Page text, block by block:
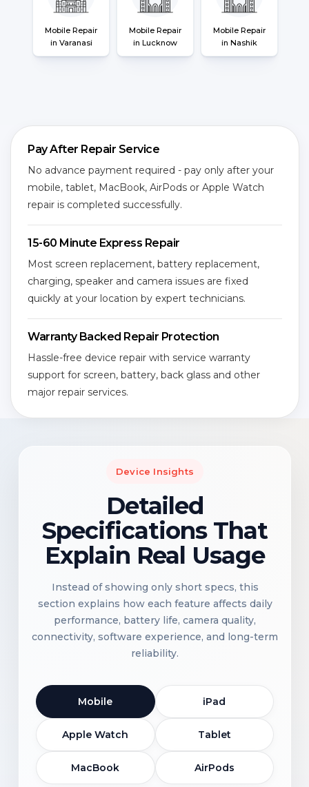
Mobile Repair
in Varanasi
Mobile Repair
in Lucknow
Mobile Repair
in Nashik
Pay After Repair Service
No advance payment required - pay only after your
mobile, tablet, MacBook, AirPods or Apple Watch
repair is completed successfully.
15-60 Minute Express Repair
Most screen replacement, battery replacement,
charging, speaker and camera issues are fixed
quickly at your location by expert technicians.
Warranty Backed Repair Protection
Hassle-free device repair with service warranty
support for screen, battery, back glass and other
major repair services.
Device Insights
Detailed
Specifications That
Explain Real Usage
Instead of showing only short specs, this
section explains how each feature affects daily
performance, battery life, camera quality,
connectivity, software experience, and long-term
reliability.
Mobile iPad
Apple Watch Tablet
MacBook AirPods